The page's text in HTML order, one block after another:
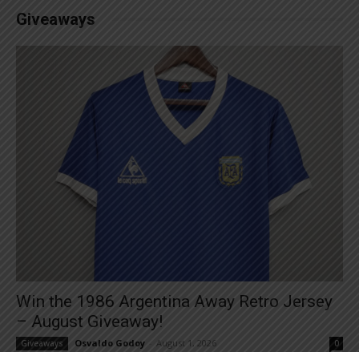
Giveaways
Win the 1986 Argentina Away Retro Jersey
– August Giveaway!
Giveaways Osvaldo Godoy August 1, 2026 0